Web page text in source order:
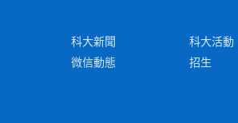
科大新聞
科大活動
微信動態
招生